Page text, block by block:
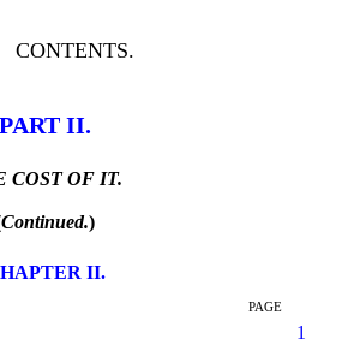
CONTENTS.
PART II.
COST OF IT.
Continued.)
II.
PAGE
1